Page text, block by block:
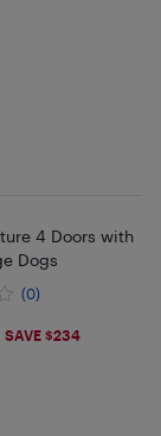
4 Doors with
Dogs
(0)
SAVE $234